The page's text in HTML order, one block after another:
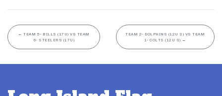
← TEAM 5- BILLS (17U) VS TEAM
6- STEELERS (17U)
TEAM 2- DOLPHINS (12U S) VS TEAM
1- COLTS (12U S) →